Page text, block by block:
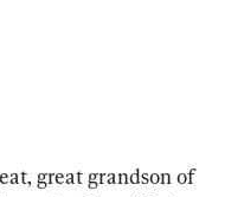
great grandson of